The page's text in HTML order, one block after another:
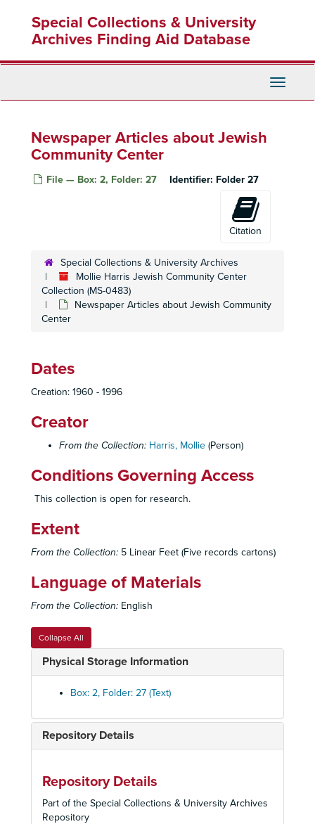
content
Special Collections & University
Archives Finding Aid Database
Toggle
Newspaper Articles about Jewish
Community Center
File — Box: 2, Folder: 27 Identifier: Folder 27
Citation
Special Collections & University Archives
Mollie Harris Jewish Community Center
Collection (MS-0483)
Newspaper Articles about Jewish Community
Center
Dates
Creation: 1960 - 1996
Creator
From the Collection: Harris, Mollie (Person)
Conditions Governing Access
This collection is open for research.
Extent
From the Collection: 5 Linear Feet (Five records cartons)
Language of Materials
From the Collection: English
Collapse All
Physical Storage Information
Box: 2, Folder: 27 (Text)
Repository Details
Repository Details
Part of the Special Collections & University Archives
Repository
"Charlotte" Exhibit Publicity
"Charlotte" Exhibit Notes
"Charlotte" Phtocopies of Book
Holocaust Conference
"Yom Hashhoah" Day of Remembrance
Days of Remembrance Press Release
Remembrance Week
"Abandonment of Jews" David Wyman, author
"Abandonment of Jews" David Wyman, author
"War on Terrorism" Jonathan Freeman
Raoul Wallenberg Pictures
Jewish Community Center Holocaust Collection Meeting Notes
Holocaust Miscellaneous
Jewish Community Center Teen Scrapbook, 1966-1967
Jewish Community Center Teen Scrapbook, 1967
Jewish Community Center Teen Scrapbook, 1967-1968
Library Committee Agendas & Minutes
Library Committee Organization Papers
Library Committee Rosters / List
Rosters and Mailing Lists
Rosters and Mailing Lists
Staff Memorandums
Blank Forms
Library Furniture Inventory
Receipts for Library Purchases
Friends of Astor Judaica Library
Library Publicity and Accomplishments - 2